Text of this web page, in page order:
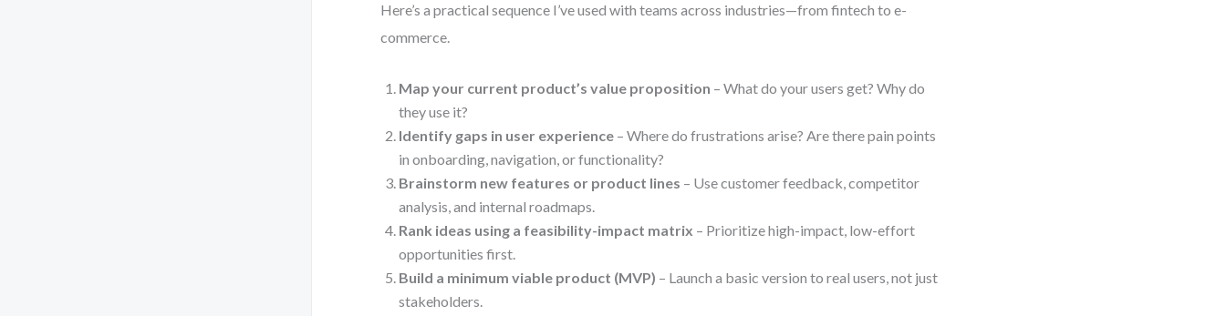
Here’s a practical sequence I’ve used with teams across industries—from fintech to e-
commerce.
Map your current product’s value proposition – What do your users get? Why do
they use it?
Identify gaps in user experience – Where do frustrations arise? Are there pain points
in onboarding, navigation, or functionality?
Brainstorm new features or product lines – Use customer feedback, competitor
analysis, and internal roadmaps.
Rank ideas using a feasibility-impact matrix – Prioritize high-impact, low-effort
opportunities first.
Build a minimum viable product (MVP) – Launch a basic version to real users, not just
stakeholders.